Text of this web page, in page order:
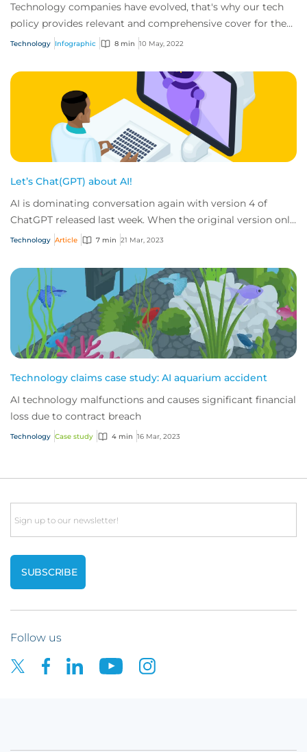
Technology companies have evolved, that's why our tech
policy provides relevant and comprehensive cover for the
innovative tech risks of today. To...
Technology Infographic 8 min 10 May, 2022
Let’s Chat(GPT) about AI!
AI is dominating conversation again with version 4 of
ChatGPT released last week. When the original version only
released in November 2022, it real...
Technology Article 7 min 21 Mar, 2023
Technology claims case study: AI aquarium accident
AI technology malfunctions and causes significant financial
loss due to contract breach
Technology Case study 4 min 16 Mar, 2023
Email
Follow us